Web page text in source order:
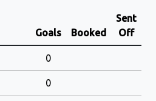
Goals Booked
Sent
Off
0
0